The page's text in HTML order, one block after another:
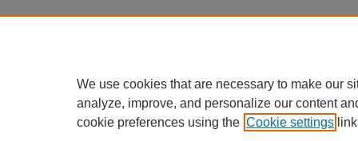
We use cookies that are necessary to make our
analyze, improve, and personalize our content
cookie preferences using the Cookie settings